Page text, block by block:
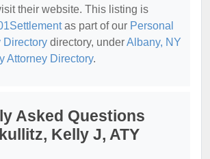
their website. This listing is
as part of our Personal
Directory directory, underAlbany, NY
Attorney Directory.
Asked Questions
Kelly J, ATY